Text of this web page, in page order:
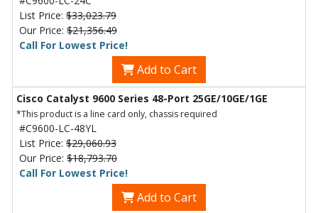
List Price: $33,023.79
Our Price: $21,356.49
Call For Lowest Price!
Add to Cart
Cisco Catalyst 9600 Series 48-Port 25GE/10GE/1GE
*This product is a line card only, chassis required
#C9600-LC-48YL
List Price: $29,060.93
Our Price: $18,793.70
Call For Lowest Price!
Add to Cart